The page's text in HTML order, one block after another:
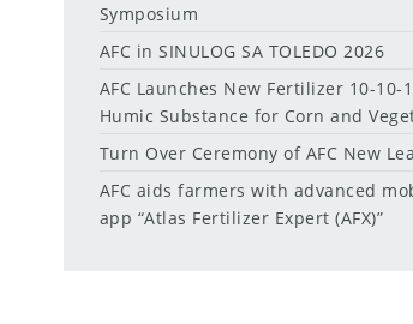
Symposium
AFC in SINULOG SA TOLEDO 2026
AFC Launches New Fertilizer 10-10-
Humic Substance for Corn and
Turn Over Ceremony of AFC New
AFC aids farmers with advanced
app “Atlas Fertilizer Expert (AFX)”